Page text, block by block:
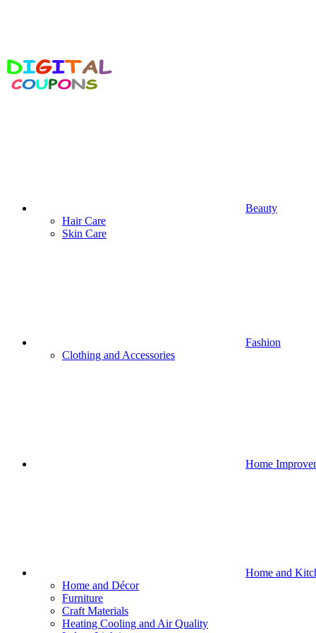
Beauty
Hair Care
Skin Care
Fashion
Clothing and Accessories
Home
Home and
Home and Décor
Furniture
Craft Materials
Heating Cooling and Air Quality